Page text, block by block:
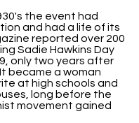
the event had
and had a life of its
reported over 200
Sadie Hawkins Day
only two years after
became a woman
at high schools and
long before the
movement gained